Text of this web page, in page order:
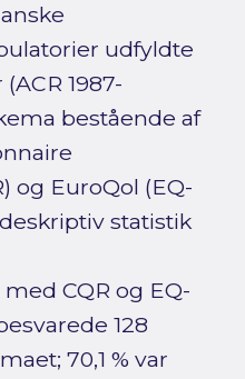
udfyldte
1987-
bestående af
og EuroQol (EQ-
statistik
CQR og EQ-
128
70,1 % var